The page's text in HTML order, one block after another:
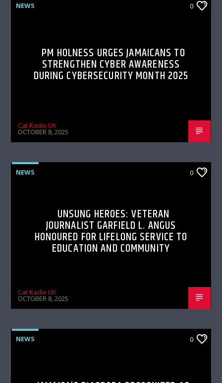
NEWS 0
PM HOLNESS URGES JAMAICANS TO
STRENGTHEN CYBER AWARENESS
DURING CYBERSECURITY MONTH 2025
Cat Radio UK
OCTOBER 8, 2025
NEWS 0
UNSUNG HEROES: VETERAN
JOURNALIST GARFIELD L. ANGUS
HONOURED FOR LIFELONG SERVICE TO
EDUCATION AND COMMUNITY
Cat Radio UK
OCTOBER 8, 2025
NEWS 0